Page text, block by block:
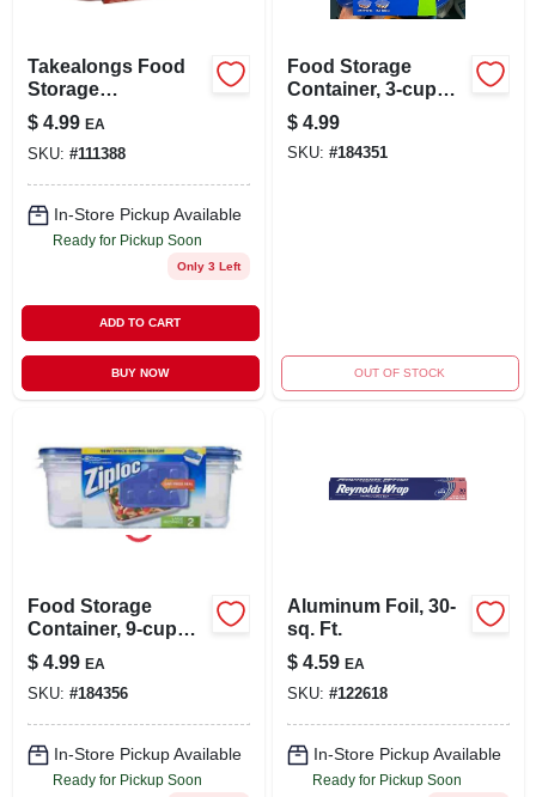
Takealongs Food
Storage
Containers, 4 Cup,
3-pk.
$ 4.99 EA
SKU: #111388
In-Store Pickup Available
Ready for Pickup Soon
Only 3 Left
ADD TO CART
BUY NOW
Food Storage
Container, 3-cup
Square, 4-ct.
$ 4.99
SKU: #184351
OUT OF STOCK
Food Storage
Container, 9-cup
Rectangle, 2-ct.
$ 4.99 EA
SKU: #184356
In-Store Pickup Available
Ready for Pickup Soon
Aluminum Foil, 30-
sq. Ft.
$ 4.59 EA
SKU: #122618
In-Store Pickup Available
Ready for Pickup Soon